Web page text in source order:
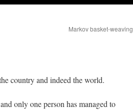
Markov basket-weaving
country and indeed the world.
only one person has managed to